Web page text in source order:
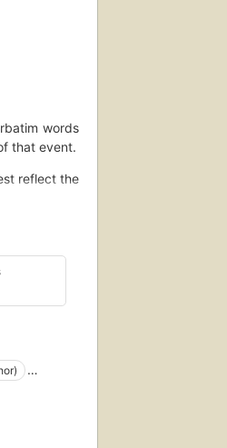
words
that event.
reflect the
beaten
and the
issues that
play script,
person